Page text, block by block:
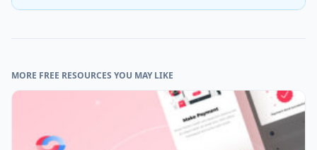
MORE FREE RESOURCES YOU MAY LIKE